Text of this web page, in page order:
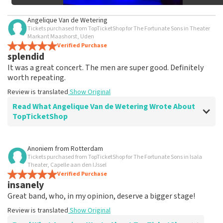
Angelique Van de Wetering
Tickets purchased from TopTicketShop for The Fortunate Sons in Theater
Markant Maashorst, Uden
Verified Purchase
splendid
It was a great concert. The men are super good. Definitely
worth repeating.
Review is translated Show Original
Read What Angelique Van de Wetering Wrote About
TopTicketShop
Review of Angelique Van de Wetering about
difficult to find tickets
Review is translated Show Original
Anoniem from Rotterdam
Tickets purchased from TopTicketShop for The Fortunate Sons in Isala
Theater, Capelle aan den IJssel
Verified Purchase
insanely
Great band, who, in my opinion, deserve a bigger stage!
Review is translated Show Original